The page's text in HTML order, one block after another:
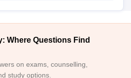
Where Questions Find
on exams, counselling,
study options.